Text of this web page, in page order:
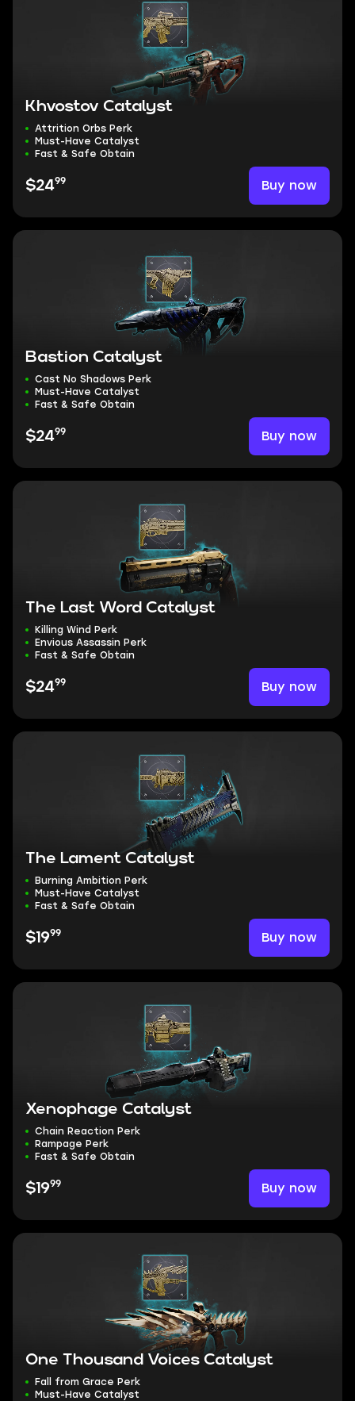
Khvostov Catalyst
Attrition Orbs Perk
Must-Have Catalyst
Fast & Safe Obtain
$2499 Buy now
Bastion Catalyst
Cast No Shadows Perk
Must-Have Catalyst
Fast & Safe Obtain
$2499 Buy now
The Last Word Catalyst
Killing Wind Perk
Envious Assassin Perk
Fast & Safe Obtain
$2499 Buy now
The Lament Catalyst
Burning Ambition Perk
Must-Have Catalyst
Fast & Safe Obtain
$1999 Buy now
Xenophage Catalyst
Chain Reaction Perk
Rampage Perk
Fast & Safe Obtain
$1999 Buy now
One Thousand Voices Catalyst
Fall from Grace Perk
Must-Have Catalyst